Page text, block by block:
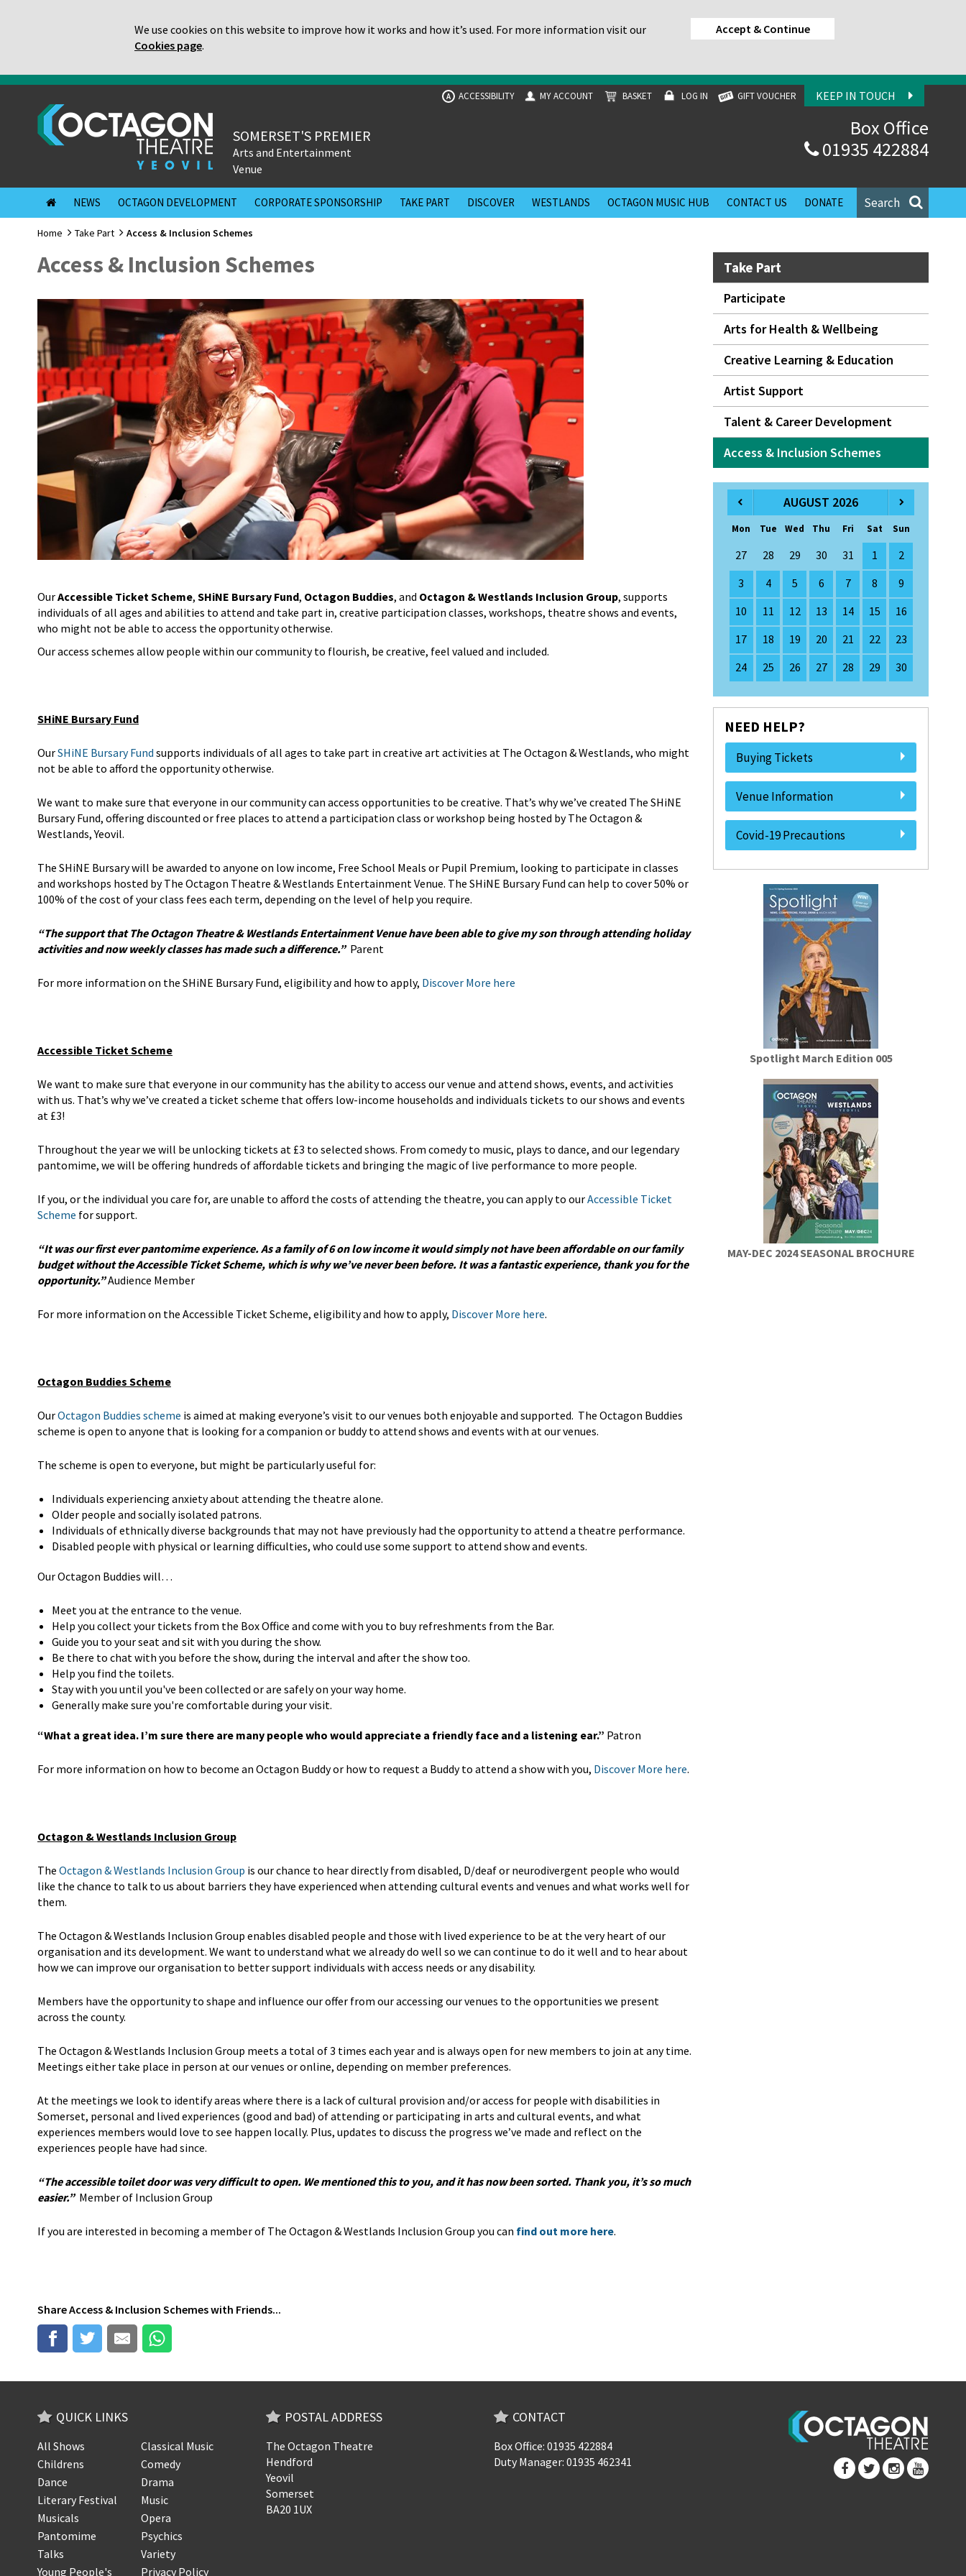
We use cookies on this website to improve how it works and how it’s used. For more information visit our
Cookies page.
Accept & Continue
KEEP IN TOUCH
A ACCESSIBILITY MY ACCOUNT BASKET LOG IN GIFT VOUCHER
Box Office
01935 422884
SOMERSET'S PREMIER
Arts and Entertainment
Venue
Search
NEWS OCTAGON DEVELOPMENT CORPORATE SPONSORSHIP TAKE PART DISCOVER WESTLANDS OCTAGON MUSIC HUB CONTACT US DONATE
Home Take Part Access & Inclusion Schemes
Access & Inclusion Schemes
OurAccessible Ticket Scheme, SHiNE Bursary Fund, Octagon Buddies, and Octagon & Westlands Inclusion Group, supports
individuals of all ages and abilities to attend and take part in, creative participation classes, workshops, theatre shows and events,
who might not be able to access the opportunity otherwise.
Our access schemes allow people within our community to flourish, be creative, feel valued and included.
SHiNE Bursary Fund
OurSHiNE Bursary Fund supports individuals of all ages to take part in creative art activities at The Octagon & Westlands, who might
not be able to afford the opportunity otherwise.
We want to make sure that everyone in our community can access opportunities to be creative. That’s why we’ve created The SHiNE
Bursary Fund, offering discounted or free places to attend a participation class or workshop being hosted by The Octagon &
Westlands, Yeovil.
The SHiNE Bursary will be awarded to anyone on low income, Free School Meals or Pupil Premium, looking to participate in classes
and workshops hosted by The Octagon Theatre & Westlands Entertainment Venue. The SHiNE Bursary Fund can help to cover 50% or
100% of the cost of your class fees each term, depending on the level of help you require.
“The support that The Octagon Theatre & Westlands Entertainment Venue have been able to give my son through attending holiday
activities and now weekly classes has made such a difference.” Parent
For more information on the SHiNE Bursary Fund, eligibility and how to apply, Discover More here
Accessible Ticket Scheme
We want to make sure that everyone in our community has the ability to access our venue and attend shows, events, and activities
with us. That’s why we’ve created a ticket scheme that offers low-income households and individuals tickets to our shows and events
at £3!
Throughout the year we will be unlocking tickets at £3 to selected shows. From comedy to music, plays to dance, and our legendary
pantomime, we will be offering hundreds of affordable tickets and bringing the magic of live performance to more people.
If you, or the individual you care for, are unable to afford the costs of attending the theatre, you can apply to ourAccessible Ticket
Scheme for support.
“It was our first ever pantomime experience. As a family of 6 on low income it would simply not have been affordable on our family
budget without the Accessible Ticket Scheme, which is why we’ve never been before. It was a fantastic experience, thank you for the
opportunity.”Audience Member
For more information on the Accessible Ticket Scheme, eligibility and how to apply, Discover More here.
Octagon Buddies Scheme
OurOctagon Buddies scheme is aimed at making everyone’s visit to our venues both enjoyable and supported. The Octagon Buddies
scheme is open to anyone that is looking for a companion or buddy to attend shows and events with at our venues.
The scheme is open to everyone, but might be particularly useful for:
Individuals experiencing anxiety about attending the theatre alone.
Older people and socially isolated patrons.
Individuals of ethnically diverse backgrounds that may not have previously had the opportunity to attend a theatre performance.
Disabled people with physical or learning difficulties, who could use some support to attend show and events.
Our Octagon Buddies will…
Meet you at the entrance to the venue.
Help you collect your tickets from the Box Office and come with you to buy refreshments from the Bar.
Guide you to your seat and sit with you during the show.
Be there to chat with you before the show, during the interval and after the show too.
Help you find the toilets.
Stay with you until you've been collected or are safely on your way home.
Generally make sure you're comfortable during your visit.
“What a great idea. I’m sure there are many people who would appreciate a friendly face and a listening ear.” Patron
For more information on how to become an Octagon Buddy or how to request a Buddy to attend a show with you, Discover More here.
Octagon & Westlands Inclusion Group
The Octagon & Westlands Inclusion Group is our chance to hear directly from disabled, D/deaf or neurodivergent people who would
like the chance to talk to us about barriers they have experienced when attending cultural events and venues and what works well for
them.
The Octagon & Westlands Inclusion Group enables disabled people and those with lived experience to be at the very heart of our
organisation and its development. We want to understand what we already do well so we can continue to do it well and to hear about
how we can improve our organisation to better support individuals with access needs or any disability.
Members have the opportunity to shape and influence our offer from our accessing our venues to the opportunities we present
across the county.
The Octagon & Westlands Inclusion Group meets a total of 3 times each year and is always open for new members to join at any time.
Meetings either take place in person at our venues or online, depending on member preferences.
At the meetings we look to identify areas where there is a lack of cultural provision and/or access for people with disabilities in
Somerset, personal and lived experiences (good and bad) of attending or participating in arts and cultural events, and what
experiences members would love to see happen locally. Plus, updates to discuss the progress we’ve made and reflect on the
experiences people have had since.
“The accessible toilet door was very difficult to open. We mentioned this to you, and it has now been sorted. Thank you, it’s so much
easier.”Member of Inclusion Group
If you are interested in becoming a member of The Octagon & Westlands Inclusion Group you can find out more here.
ShareAccess & Inclusion Schemeswith Friends...
Take Part
Participate
Arts for Health & Wellbeing
Creative Learning & Education
Artist Support
Talent & Career Development
Access & Inclusion Schemes
AUGUST 2026
Mon Tue Wed Thu Fri Sat Sun
27 28 29 30 31 1
2
3
4 5 6 7 8
9
10
11 12 13 14 15
16
17
18 19 20 21 22
23
24
25 26 27 28 29 30
NEED HELP?
Buying Tickets
Venue Information
Covid-19 Precautions
Spotlight March Edition 005
MAY-DEC 2024 SEASONAL BROCHURE
QUICK LINKS
All Shows
Classical Music
Childrens
Comedy
Dance
Drama
Literary Festival
Music
Musicals
Opera
Pantomime
Psychics
Talks
Variety
Young People's
Privacy Policy
POSTAL ADDRESS
The Octagon Theatre
Hendford
Yeovil
Somerset
BA20 1UX
CONTACT
Box Office: 01935 422884
Duty Manager: 01935 462341